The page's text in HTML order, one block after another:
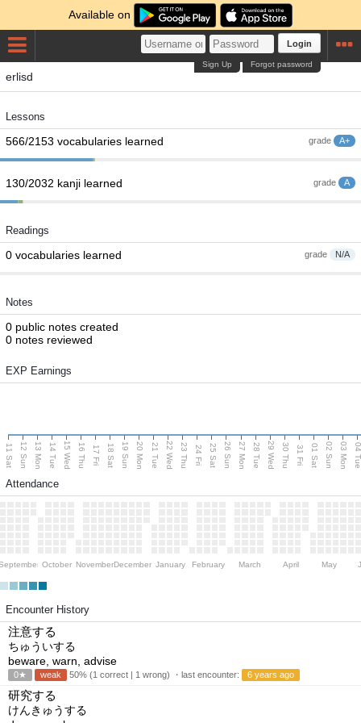
Available on
Login
Forgot password
Sign Up
erlisd
Lessons
grade A+
566/2153 vocabularies learned
grade A
130/2032 kanji learned
Readings
grade N/A
0 vocabularies learned
Notes
0 public notes created
0 notes reviewed
EXP Earnings
11 Sat 12 Sun 13 Mon 14 Tue 15 Wed 16 Thu 17 Fri 18 Sat 19 Sun 20 Mon 21 Tue 22 Wed 23 Thu 24 Fri 25 Sat 26 Sun 27 Mon 28 Tue 29 Wed 30 Thu 31 Fri 01 Sat 02 Sun 03 Mon 04
Attendance
October NovemberDecember January February March April May
Encounter History
注意する
ちゅういする
beware, warn, advise
0★ weak 50% (1 correct | 1 wrong) ・last encounter: 6 years ago
研究する
けんきゅうする